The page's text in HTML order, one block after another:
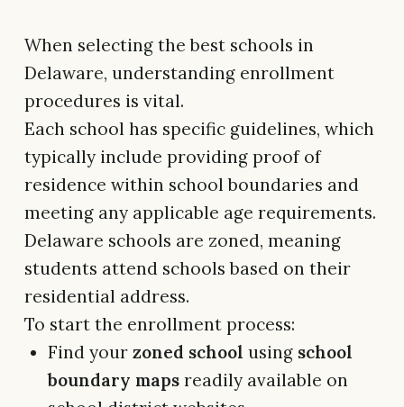
When selecting the best schools in
Delaware, understanding enrollment
procedures is vital.
Each school has specific guidelines, which
typically include providing proof of
residence within school boundaries and
meeting any applicable age requirements.
Delaware schools are zoned, meaning
students attend schools based on their
residential address.
To start the enrollment process:
Find yourzoned school using school
boundary maps readily available on